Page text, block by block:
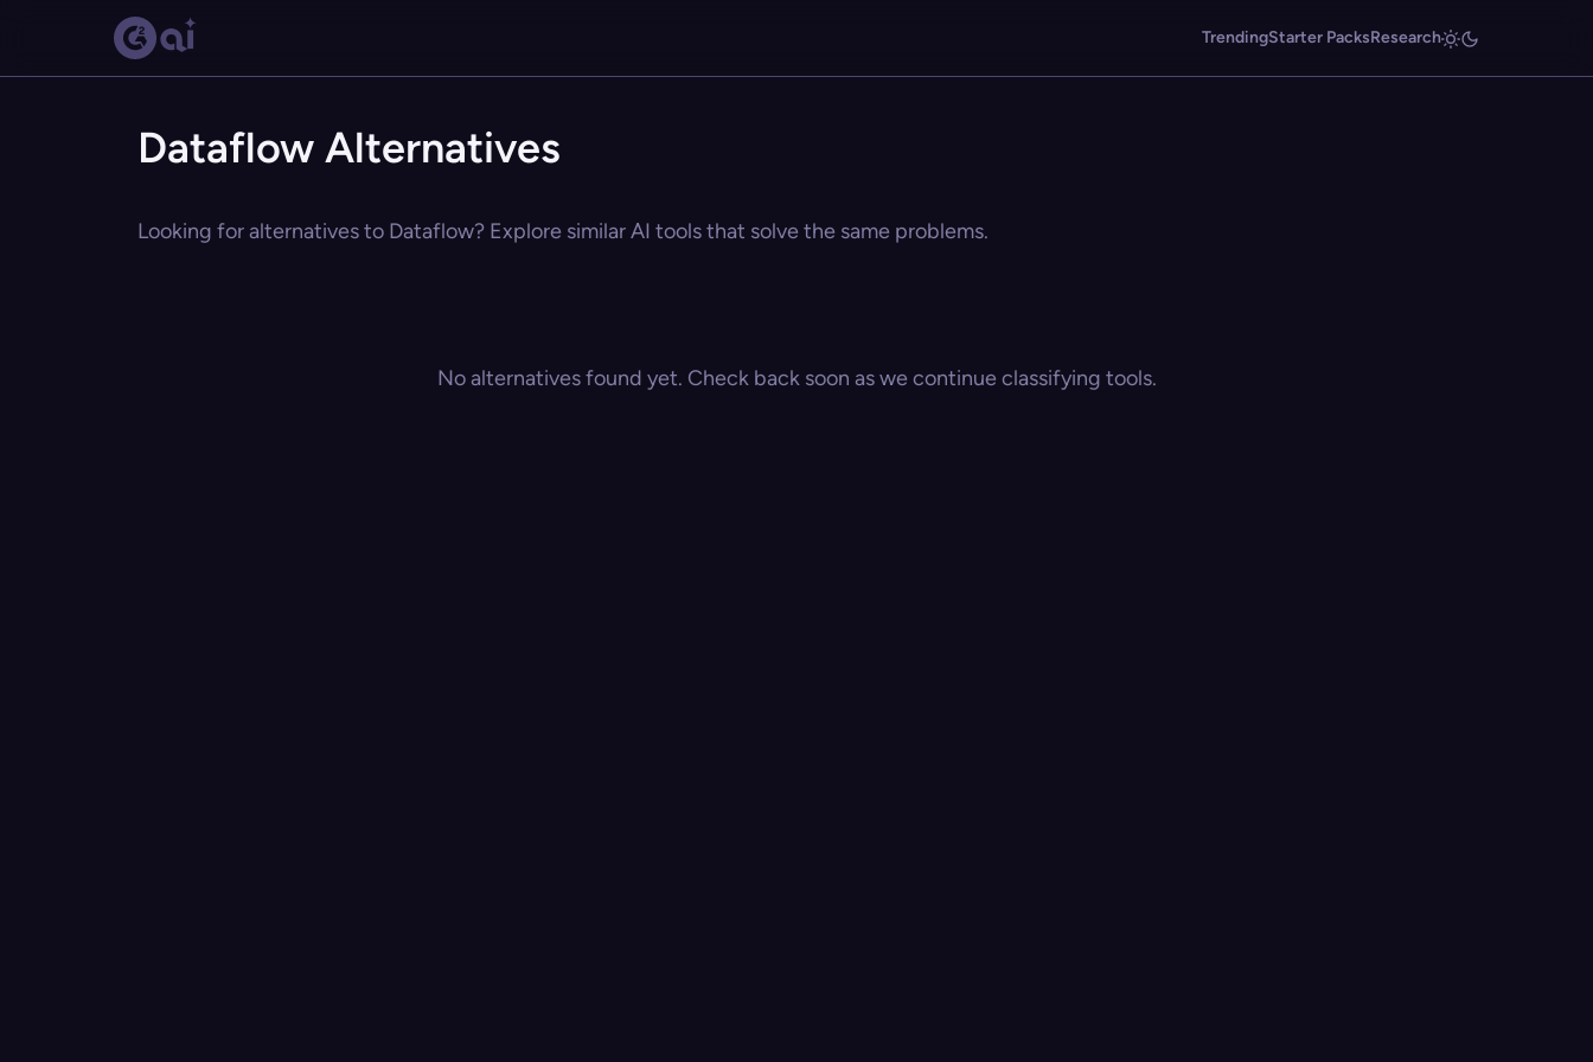
TrendingStarter PacksResearch
Dataflow Alternatives
Looking for alternatives to Dataflow? Explore similar AI tools that solve the same problems.
No alternatives found yet. Check back soon as we continue classifying tools.